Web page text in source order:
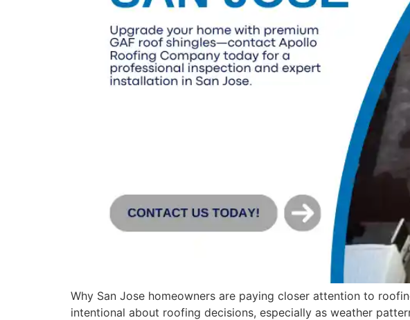
Why San Jose homeowners are paying closer attention to
intentional about roofing decisions, especially as weather